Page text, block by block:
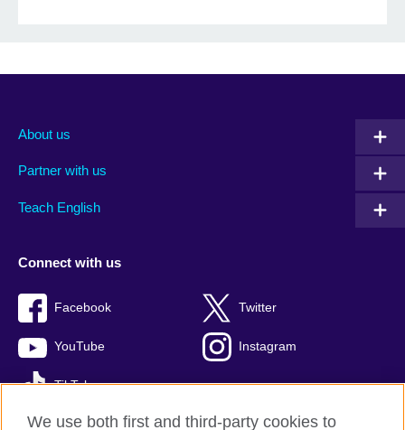
About us
Partner with us
Teach English
Connect with us
Facebook Twitter
YouTube Instagram
TikTok
We use both first and third-party cookies to